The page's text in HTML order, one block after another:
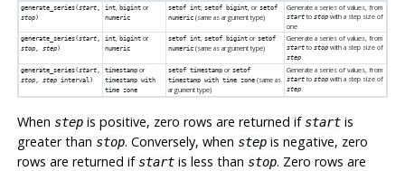
generate_series( start,
stop)
int, bigintor
numeric
setof int, setof bigint, or setof
numeric(same as argument type)
Generate a series of values, from
startto stopwith a step size of
one
generate_series( start,
stop, step)
int, bigintor
numeric
setof int, setof bigintor setof
numeric(same as argument type)
Generate a series of values, from
startto stopwith a step size of
step
generate_series( start,
stop, step interval )
timestampor
timestamp with
time zone
setof timestampor setof
timestamp with time zone(same as
argument type)
Generate a series of values, from
startto stopwith a step size of
step
When stepis positive, zero rows are returned if startis
greater than stop. Conversely, when stepis negative, zero
rows are returned if startis less than stop. Zero rows are